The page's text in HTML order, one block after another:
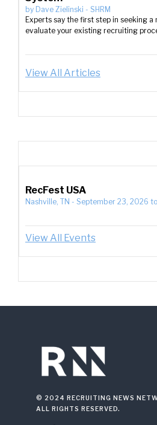
by Dave Zielinski - SHRM
Experts say the first step in seeking a
evaluate your existing recruiting
View All Articles
RecFest USA
Nashville, TN - September 23, 2026 to
View All Events
© 2024 RECRUITING NEWS
ALL RIGHTS RESERVED.